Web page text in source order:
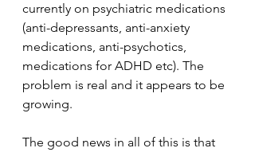
currently on psychiatric medications
(anti-depressants, anti-anxiety
medications, anti-psychotics,
medications for ADHD etc). The
problem is real and it appears to be
growing.
The good news in all of this is that